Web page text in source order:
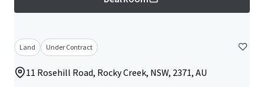
Land Under Contract
11 Rosehill Road, Rocky Creek, NSW, 2371, AU